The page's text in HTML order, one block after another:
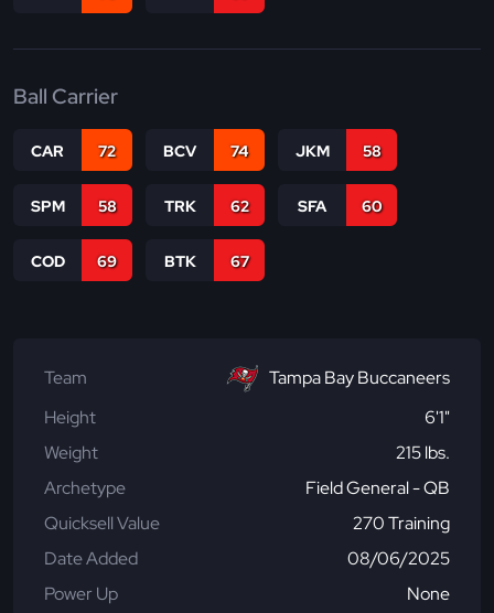
Ball Carrier
CAR 72 BCV 74 JKM 58
SPM 58 TRK 62 SFA 60
COD 69 BTK 67
Team
Tampa Bay Buccaneers
Height
6'1"
Weight
215 lbs.
Archetype
Field General - QB
Quicksell Value
270 Training
Date Added
08/06/2025
Power Up
None